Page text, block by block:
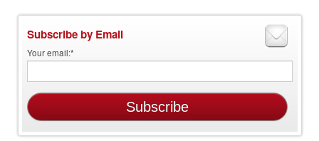
Subscribe by Email
Your email:*